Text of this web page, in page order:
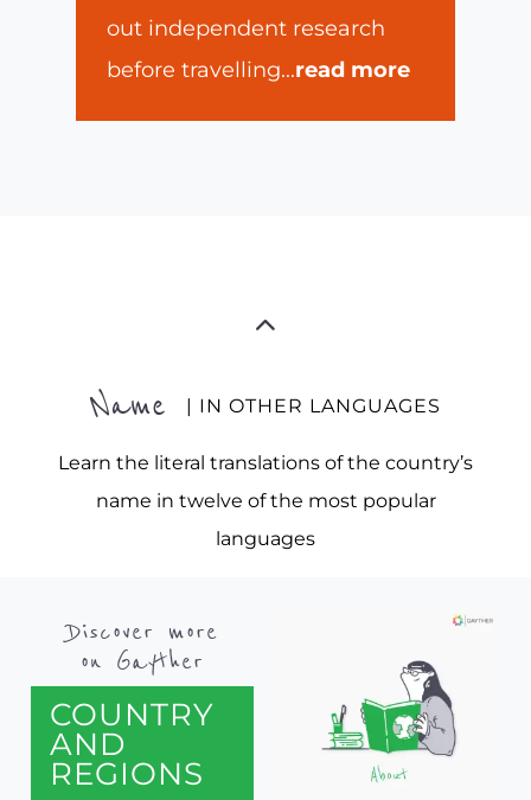
out independent research
before travelling...read more
Name | IN OTHER LANGUAGES
Learn the literal translations of the country’s
name in twelve of the most popular
languages
Discover more
on Gayther
COUNTRY
AND
REGIONS